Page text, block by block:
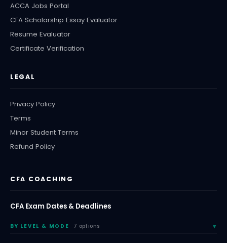
ACCA Jobs Portal
CFA Scholarship Essay Evaluator
Resume Evaluator
Certificate Verification
LEGAL
Privacy Policy
Terms
Minor Student Terms
Refund Policy
CFA COACHING
CFA Exam Dates & Deadlines
BY LEVEL & MODE 7 options